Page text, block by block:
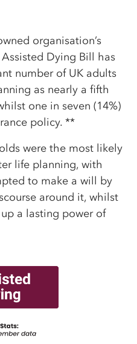
organisation’s
Dying Bill has
number of UK adults
as nearly a fifth
one in seven (14%)
policy. **
were the most likely
life planning, with
to make a will by
around it, whilst
a lasting power of